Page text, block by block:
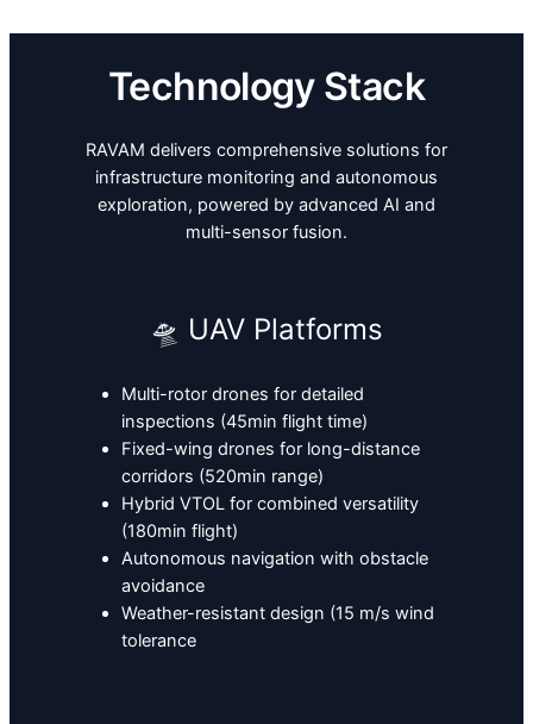
Technology Stack
RAVAM delivers comprehensive solutions for
infrastructure monitoring and autonomous
exploration, powered by advanced AI and
multi-sensor fusion.
🛸 UAV Platforms
Multi-rotor drones for detailed
inspections (45min flight time)
Fixed-wing drones for long-distance
corridors (520min range)
Hybrid VTOL for combined versatility
(180min flight)
Autonomous navigation with obstacle
avoidance
Weather-resistant design (15 m/s wind
tolerance